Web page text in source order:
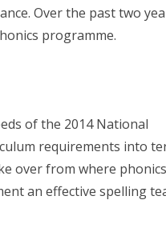
Over the past two
programme.
of the 2014 National
requirements into
over from where phonics
an effective spelling